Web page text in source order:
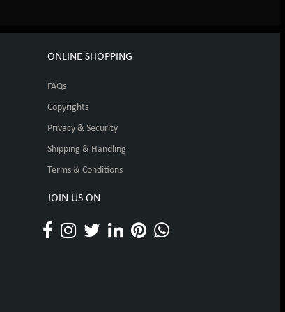
ONLINE SHOPPING
FAQs
Copyrights
Privacy & Security
Shipping & Handling
Terms & Conditions
JOIN US ON